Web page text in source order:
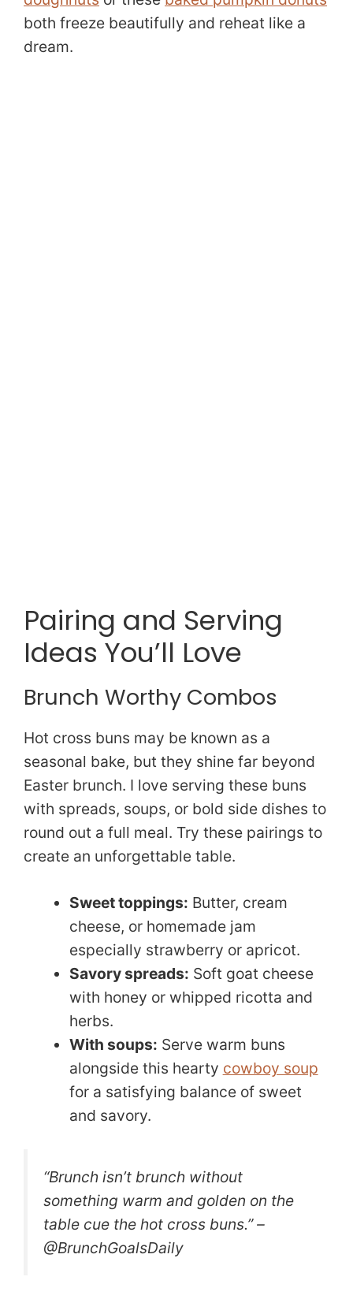
both freeze beautifully and reheat like a
dream.
Pairing and Serving
Ideas You’ll Love
Brunch Worthy Combos
Hot cross buns may be known as a
seasonal bake, but they shine far beyond
Easter brunch. I love serving these buns
with spreads, soups, or bold side dishes to
round out a full meal. Try these pairings to
create an unforgettable table.
Sweet toppings: Butter, cream
cheese, or homemade jam
especially strawberry or apricot.
Savory spreads: Soft goat cheese
with honey or whipped ricotta and
herbs.
With soups: Serve warm buns
alongside this hearty cowboy soup
for a satisfying balance of sweet
and savory.
“Brunch isn’t brunch without
something warm and golden on the
table cue the hot cross buns.” –
@BrunchGoalsDaily